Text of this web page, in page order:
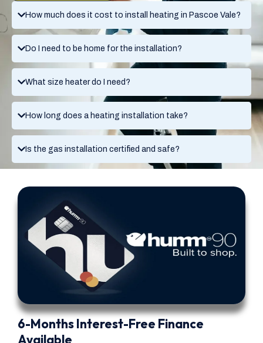
How much does it cost to install heating in Pascoe Vale?
Do I need to be home for the installation?
What size heater do I need?
How long does a heating installation take?
Is the gas installation certified and safe?
6-Months Interest-Free Finance
Available